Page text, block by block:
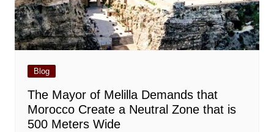
Blog
The Mayor of Melilla Demands that
Morocco Create a Neutral Zone that is
500 Meters Wide